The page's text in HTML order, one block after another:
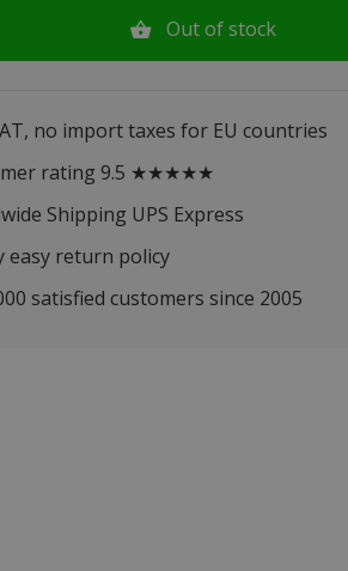
Out of stock
no import taxes for EU countries
rating 9.5 ★★★★★
Shipping UPS Express
easy return policy
satisfied customers since 2005